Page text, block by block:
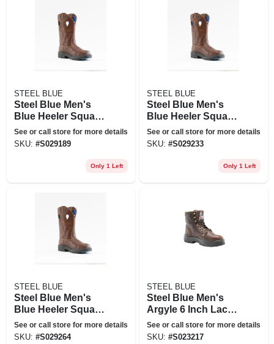
STEEL BLUE
Steel Blue Men's
Blue Heeler Square
Toe Wellington 10
In. Work Boots -
See or call store for more details
SKU: #S029189
Only 1 Left
STEEL BLUE
Steel Blue Men's
Blue Heeler Square
Toe Wellington 10
In. Work Boots -
See or call store for more details
SKU: #S029233
Only 1 Left
STEEL BLUE
Steel Blue Men's
Blue Heeler Square
Toe Wellington 10
In. Work Boots -
See or call store for more details
SKU: #S029264
STEEL BLUE
Steel Blue Men's
Argyle 6 Inch Lace
Up Work Boots -
Steel Toe - Oak Size
See or call store for more details
SKU: #S023217